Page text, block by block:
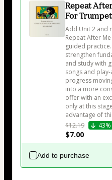
Repeat
For
Add Unit 2 and
Repeat After
guided
strengthen
and study with
songs and
progress
into a more
offer with an
only at this
advantage of
$12.19
43%
$7.00
Add to purchase